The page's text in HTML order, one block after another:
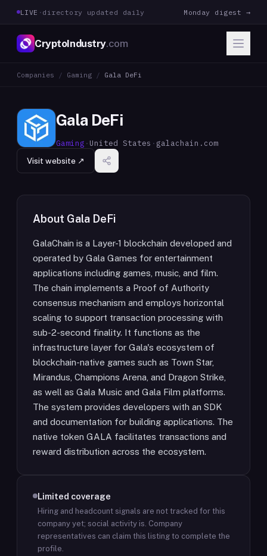
LIVE · directory updated daily Monday digest →
CryptoIndustry.com
Companies / Gaming / Gala DeFi
Gala DeFi
Gaming · United States · galachain.com
Visit website ↗
About Gala DeFi
GalaChain is a Layer-1 blockchain developed and
operated by Gala Games for entertainment
applications including games, music, and film.
The chain implements a Proof of Authority
consensus mechanism and employs horizontal
scaling to support transaction processing with
sub-2-second finality. It functions as the
infrastructure layer for Gala's ecosystem of
blockchain-native games such as Town Star,
Mirandus, Champions Arena, and Dragon Strike,
as well as Gala Music and Gala Film platforms.
The system provides developers with an SDK
and documentation for building applications. The
native token GALA facilitates transactions and
reward distribution across the ecosystem.
Limited coverage
Hiring and headcount signals are not tracked for this
company yet; social activity is. Company
representatives can claim this listing to complete the
profile.